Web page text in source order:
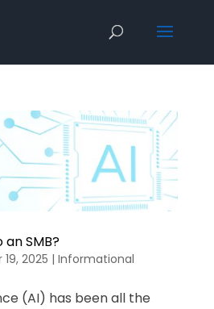
SMB?
19, 2025 | Informational
(AI) has been all the